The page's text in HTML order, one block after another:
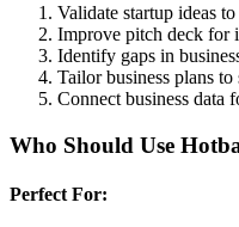
Validate startup ideas
Improve pitch deck for
Identify gaps in
Tailor business plans
Connect business data
Who Should Use
Perfect For: